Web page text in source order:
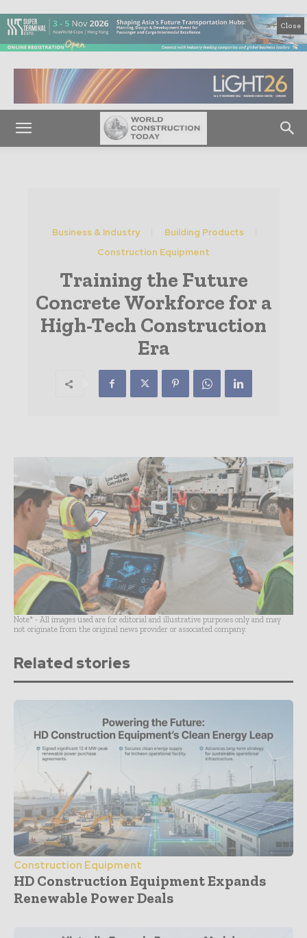
Close
Business & Industry
Building Products
Construction Equipment
Training the Future
Concrete Workforce for a
High-Tech Construction
Era
Note* - All images used are for editorial and illustrative purposes only and may
not originate from the original news provider or associated company.
Related stories
Construction Equipment
HD Construction Equipment Expands
Renewable Power Deals